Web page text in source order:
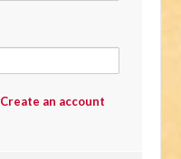
Create an account